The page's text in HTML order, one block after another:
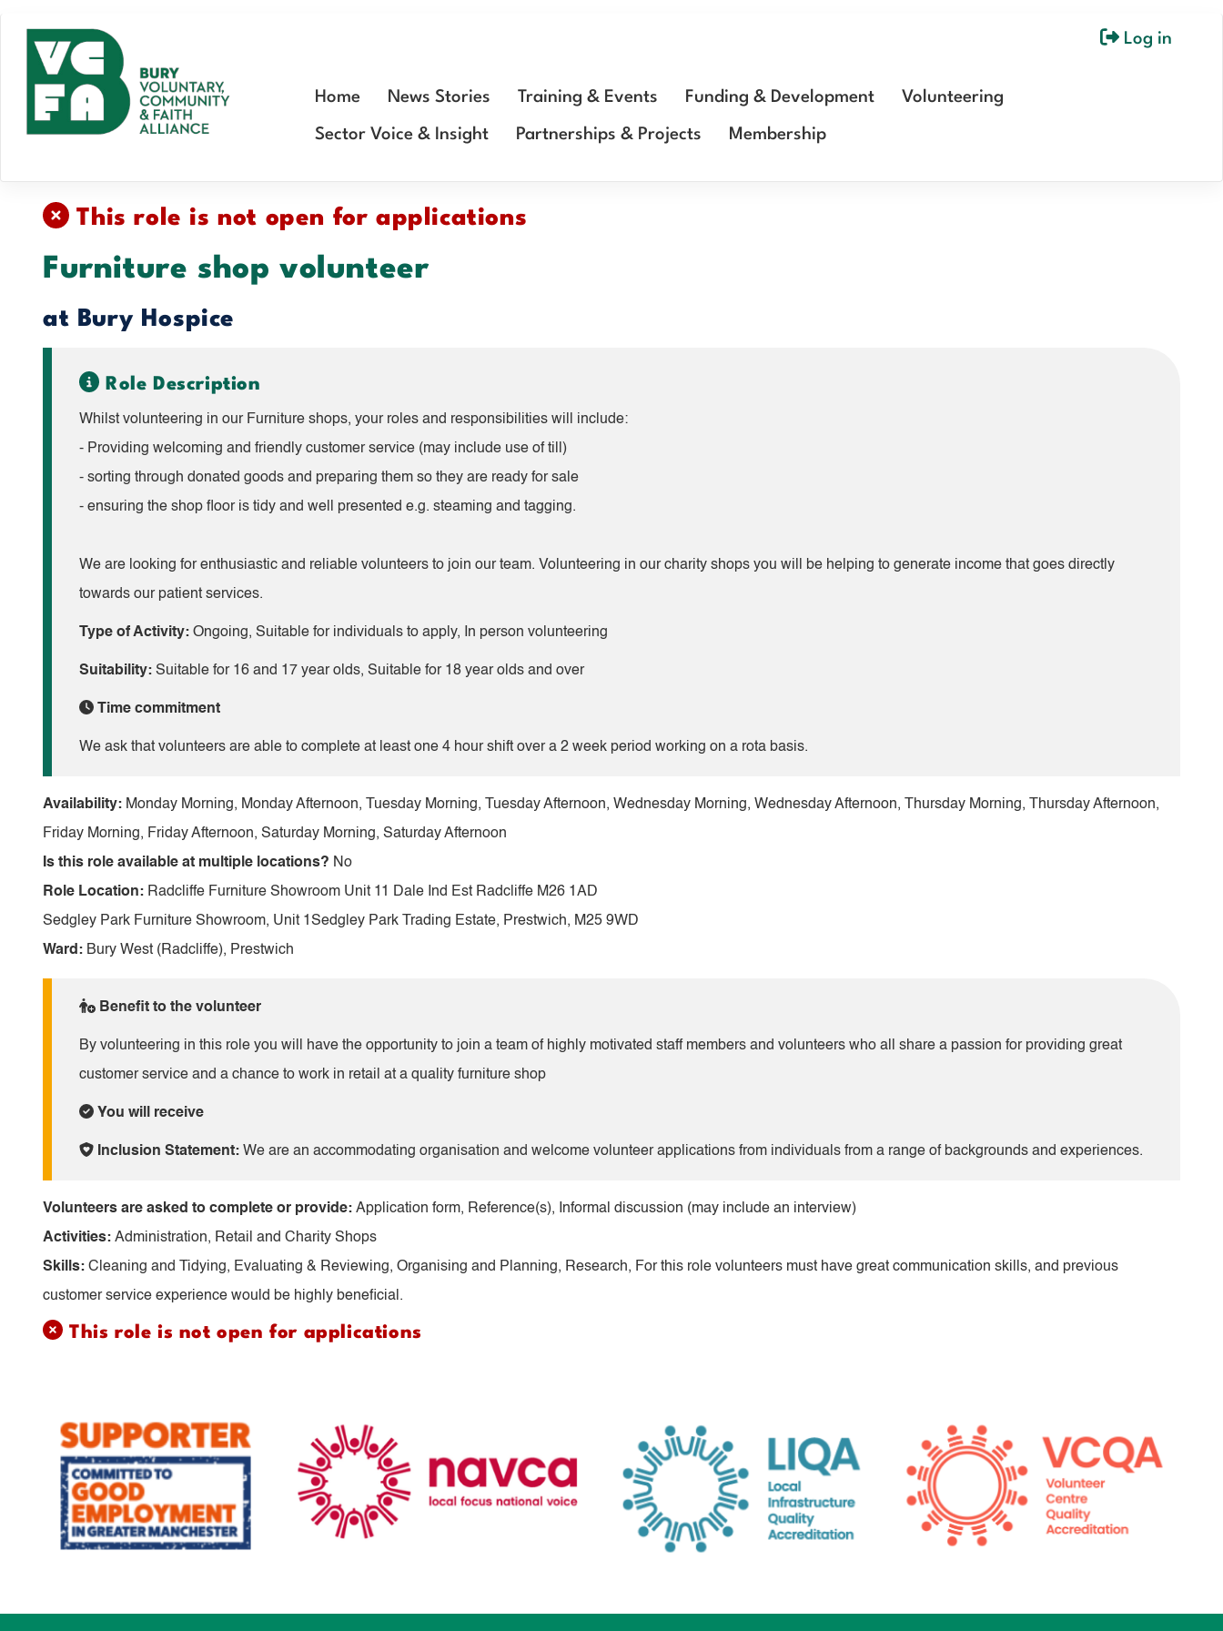
Skip
content
User
Log in
Home News Stories Training & Events Funding & Development Volunteering
Sector Voice & Insight Partnerships & Projects Membership
This role is not open for applications
Furniture shop volunteer
at Bury Hospice
Role Description
Whilst volunteering in our Furniture shops, your roles and responsibilities will include:
- Providing welcoming and friendly customer service (may include use of till)
- sorting through donated goods and preparing them so they are ready for sale
- ensuring the shop floor is tidy and well presented e.g. steaming and tagging.
We are looking for enthusiastic and reliable volunteers to join our team. Volunteering in our charity shops you will be helping to generate income that goes directly
towards our patient services.
Type of Activity: Ongoing, Suitable for individuals to apply, In person volunteering
Suitability: Suitable for 16 and 17 year olds, Suitable for 18 year olds and over
Time commitment
We ask that volunteers are able to complete at least one 4 hour shift over a 2 week period working on a rota basis.
Availability: Monday Morning, Monday Afternoon, Tuesday Morning, Tuesday Afternoon, Wednesday Morning, Wednesday Afternoon, Thursday Morning, Thursday Afternoon,
Friday Morning, Friday Afternoon, Saturday Morning, Saturday Afternoon
Is this role available at multiple locations? No
Role Location: Radcliffe Furniture Showroom Unit 11 Dale Ind Est Radcliffe M26 1AD
Sedgley Park Furniture Showroom, Unit 1Sedgley Park Trading Estate, Prestwich, M25 9WD
Ward: Bury West (Radcliffe), Prestwich
Benefit to the volunteer
By volunteering in this role you will have the opportunity to join a team of highly motivated staff members and volunteers who all share a passion for providing great
customer service and a chance to work in retail at a quality furniture shop
You will receive
Inclusion Statement: We are an accommodating organisation and welcome volunteer applications from individuals from a range of backgrounds and experiences.
Volunteers are asked to complete or provide: Application form, Reference(s), Informal discussion (may include an interview)
Activities: Administration, Retail and Charity Shops
Skills: Cleaning and Tidying, Evaluating & Reviewing, Organising and Planning, Research, For this role volunteers must have great communication skills, and previous
customer service experience would be highly beneficial.
This role is not open for applications